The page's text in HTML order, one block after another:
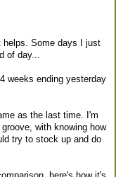
helps. Some days I just
of day...
weeks ending yesterday
as the last time. I'm
with knowing how
try to stock up and do